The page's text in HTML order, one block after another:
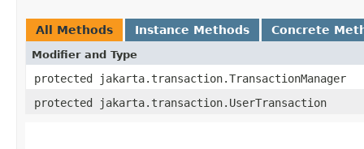
All Methods Instance Methods Concrete
Modifier and Type
protected jakarta.transaction.TransactionManager
protected jakarta.transaction.UserTransaction